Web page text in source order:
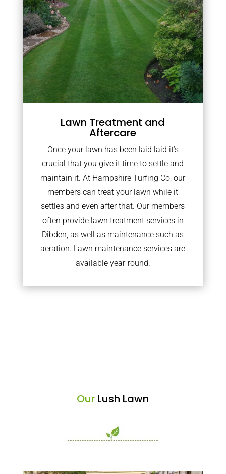
Lawn Treatment and
Aftercare
Once your lawn has been laid laid it’s
crucial that you give it time to settle and
maintain it. At Hampshire Turfing Co, our
members can treat your lawn while it
settles and even after that. Our members
often provide lawn treatment services in
Dibden, as well as maintenance such as
aeration. Lawn maintenance services are
available year-round.
Our Lush Lawn